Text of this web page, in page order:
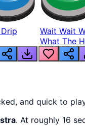
Wait Wait
What The
From Lukas
and quick to
. At roughly 16